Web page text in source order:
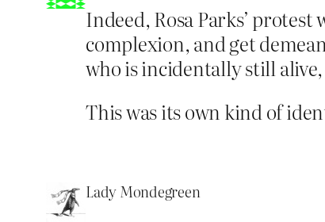
Indeed, Rosa Parks’
complexion, and get
who is incidentally still
This was its own kind of
Lady Mondegreen